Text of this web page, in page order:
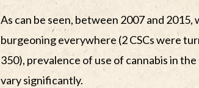
As can be seen, between 2007 and 2015,
burgeoning everywhere (2 CSCs were
350), prevalence of use of cannabis in
vary significantly.